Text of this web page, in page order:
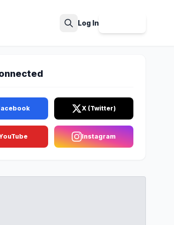
Log In
X (Twitter)
Instagram